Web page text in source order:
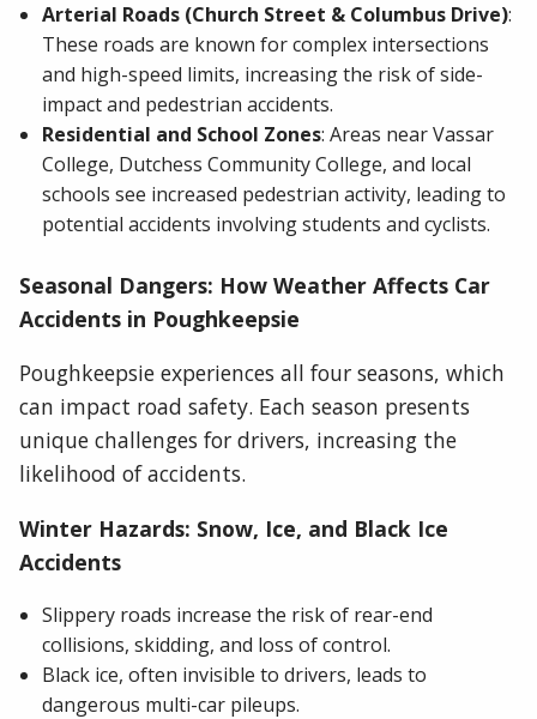
Arterial Roads (Church Street & Columbus Drive):
These roads are known for complex intersections
and high-speed limits, increasing the risk of side-
impact and pedestrian accidents.
Residential and School Zones: Areas near Vassar
College, Dutchess Community College, and local
schools see increased pedestrian activity, leading to
potential accidents involving students and cyclists.
Seasonal Dangers: How Weather Affects Car
Accidents in Poughkeepsie
Poughkeepsie experiences all four seasons, which
can impact road safety. Each season presents
unique challenges for drivers, increasing the
likelihood of accidents.
Winter Hazards: Snow, Ice, and Black Ice
Accidents
Slippery roads increase the risk of rear-end
collisions, skidding, and loss of control.
Black ice, often invisible to drivers, leads to
dangerous multi-car pileups.